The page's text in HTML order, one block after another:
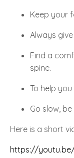
Keep your
Always
Find a
spine.
To help
Go slow,
Here is a short
https://